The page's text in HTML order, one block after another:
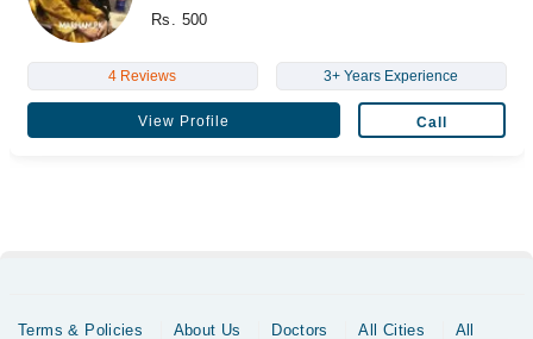
Rs. 500
4 Reviews 3+ Years Experience
View Profile Call
Terms & Policies About Us Doctors All Cities All